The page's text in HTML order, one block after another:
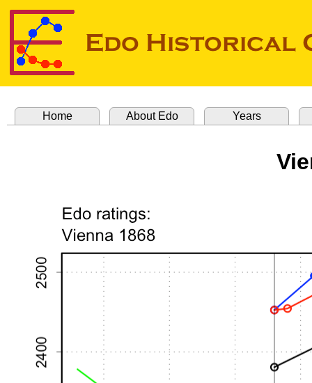
Home About Edo Years